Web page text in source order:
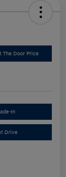
The Door Price
In
Drive